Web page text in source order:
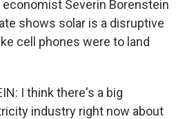
economist Severin Borenstein
shows solar is a disruptive
cell phones were to land
I think there's a big
industry right now about